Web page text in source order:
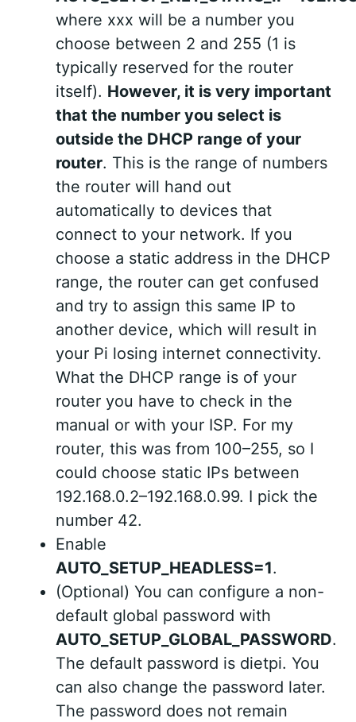
where xxx will be a number you
choose between 2 and 255 (1 is
typically reserved for the router
itself). However, it is very important
that the number you select is
outside the DHCP range of your
router. This is the range of numbers
the router will hand out
automatically to devices that
connect to your network. If you
choose a static address in the DHCP
range, the router can get confused
and try to assign this same IP to
another device, which will result in
your Pi losing internet connectivity.
What the DHCP range is of your
router you have to check in the
manual or with your ISP. For my
router, this was from 100–255, so I
could choose static IPs between
192.168.0.2–192.168.0.99. I pick the
number 42.
Enable
AUTO_SETUP_HEADLESS=1.
(Optional) You can configure a non-
default global password with
AUTO_SETUP_GLOBAL_PASSWORD.
The default password is dietpi. You
can also change the password later.
The password does not remain